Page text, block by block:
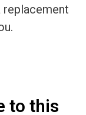
to this